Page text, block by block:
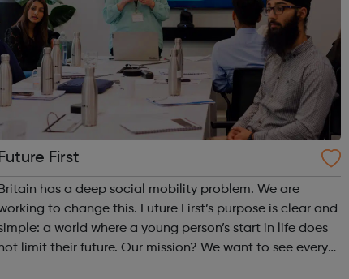
Future First
Britain has a deep social mobility problem. We are
to change this. Future First’s purpose is clear and
a world where a young person’s start in life does
limit their future. Our mission? We want to see every